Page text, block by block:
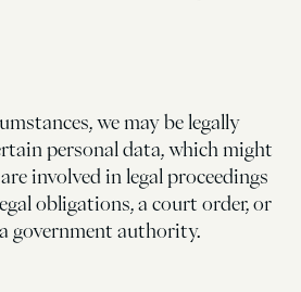
we may be legally
personal data, which might
involved in legal proceedings
obligations, a court order, or
government authority.